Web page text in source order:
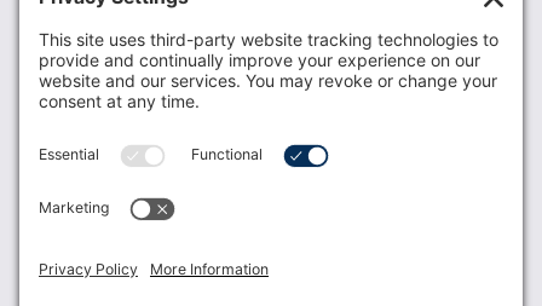
Donate
Resources
Members
Contact Us
USLCA membership is open to all who support and